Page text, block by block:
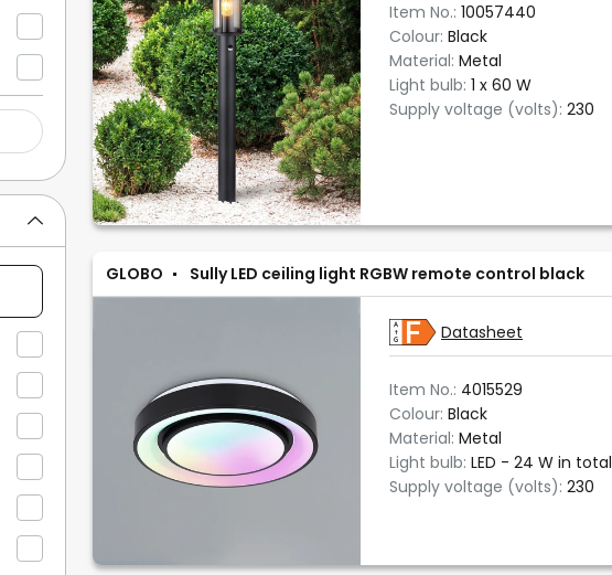
Item No.: 10057440
Colour: Black
Material: Metal
Light bulb: 1 x 60 W
Supply voltage (volts): 230
GLOBO Sully LED ceiling light RGBW remote control black
Datasheet
Item No.: 4015529
Colour: Black
Material: Metal
Light bulb: LED - 24 W in total
Supply voltage (volts): 230